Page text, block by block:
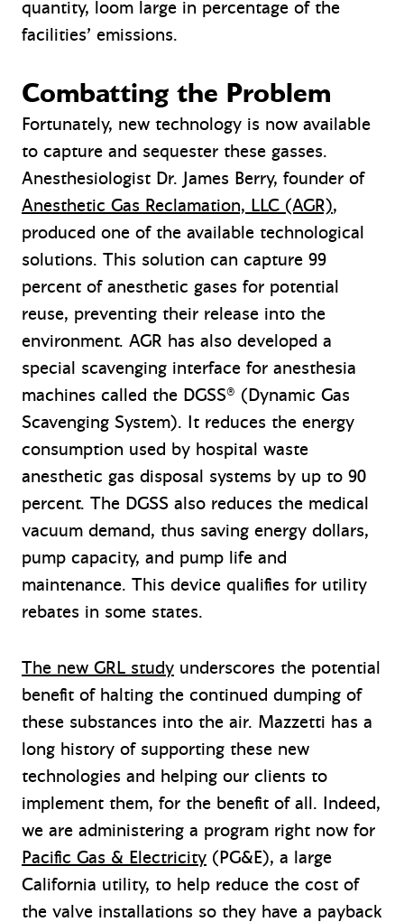
quantity, loom large in percentage of the
facilities’ emissions.
Combatting the Problem
Fortunately, new technology is now available
to capture and sequester these gasses.
Anesthesiologist Dr. James Berry, founder of
Anesthetic Gas Reclamation, LLC (AGR),
produced one of the available technological
solutions. This solution can capture 99
percent of anesthetic gases for potential
reuse, preventing their release into the
environment. AGR has also developed a
special scavenging interface for anesthesia
machines called the DGSS® (Dynamic Gas
Scavenging System). It reduces the energy
consumption used by hospital waste
anesthetic gas disposal systems by up to 90
percent. The DGSS also reduces the medical
vacuum demand, thus saving energy dollars,
pump capacity, and pump life and
maintenance. This device qualifies for utility
rebates in some states.
The new GRL study underscores the potential
benefit of halting the continued dumping of
these substances into the air. Mazzetti has a
long history of supporting these new
technologies and helping our clients to
implement them, for the benefit of all. Indeed,
we are administering a program right now for
Pacific Gas & Electricity (PG&E), a large
California utility, to help reduce the cost of
the valve installations so they have a payback